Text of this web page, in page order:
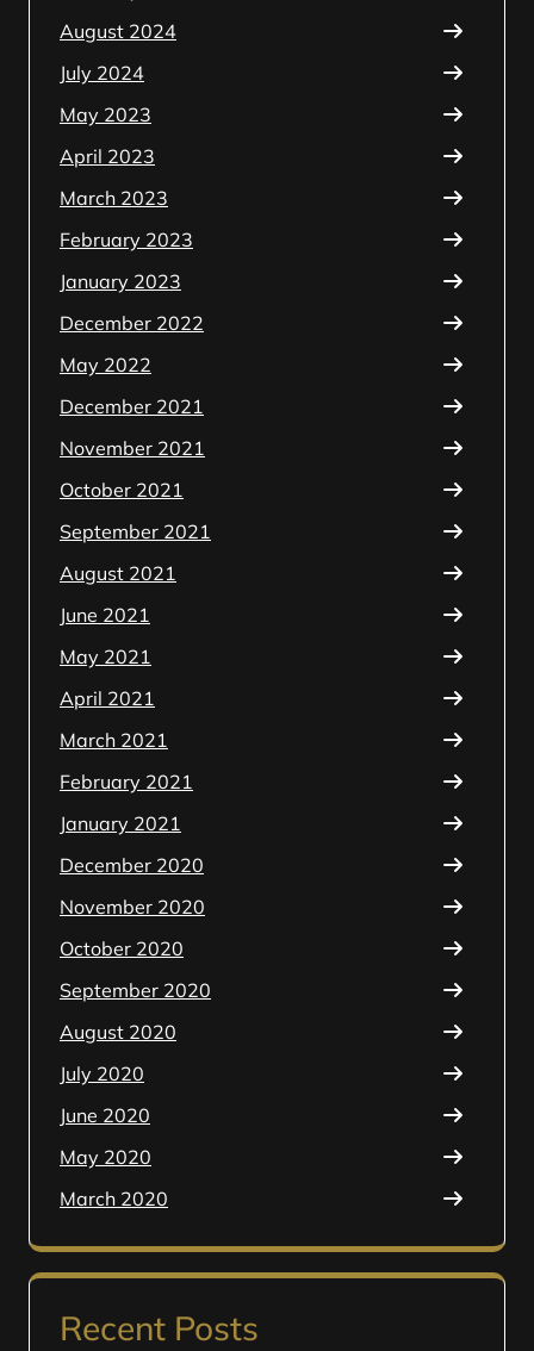
August 2024
July 2024
May 2023
April 2023
March 2023
February 2023
January 2023
December 2022
May 2022
December 2021
November 2021
October 2021
September 2021
August 2021
June 2021
May 2021
April 2021
March 2021
February 2021
January 2021
December 2020
November 2020
October 2020
September 2020
August 2020
July 2020
June 2020
May 2020
March 2020
Recent Posts